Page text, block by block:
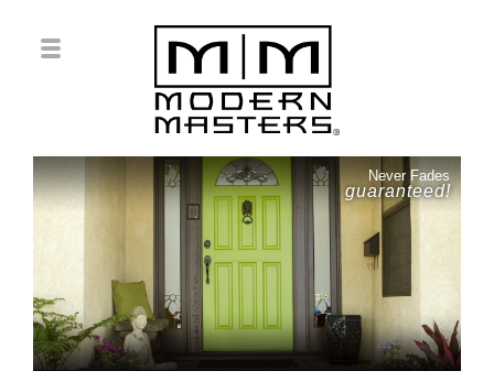
Never Fades
guaranteed!